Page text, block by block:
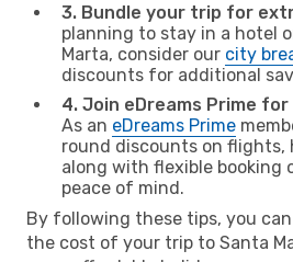
3. Bundle your trip for
planning to stay in a hotel
Marta, consider our city
discounts for additional
4. Join eDreams Prime
As an eDreams Prime
round discounts on flights,
along with flexible booking
peace of mind.
By following these tips, you
the cost of your trip to Santa